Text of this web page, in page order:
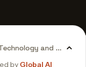
and Design
by Global AI